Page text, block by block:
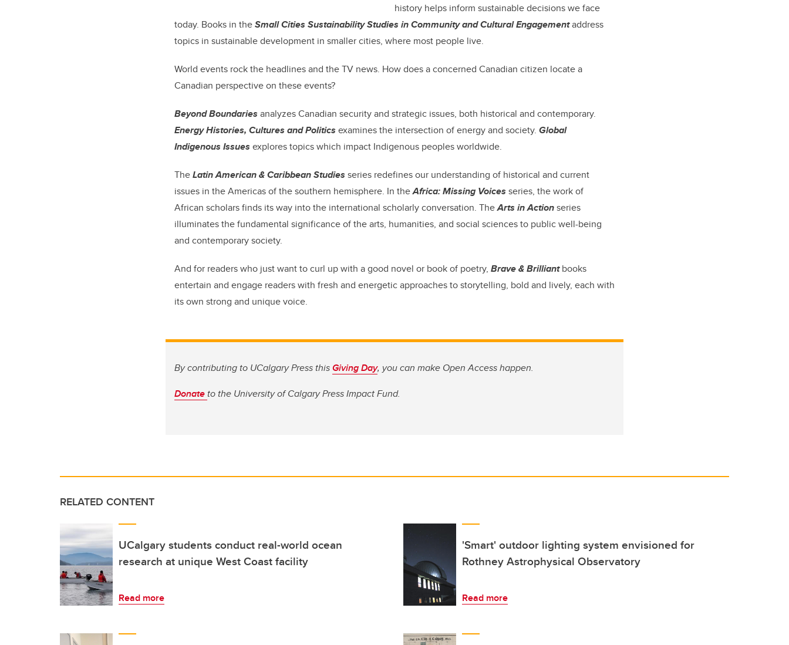
history helps inform sustainable decisions we face
today. Books in theSmall Cities Sustainability Studies in Community and Cultural Engagementaddress
topics in sustainable development in smaller cities, where most people live.
World events rock the headlines and the TV news. How does a concerned Canadian citizen locate a
Canadian perspective on these events?
Beyond Boundariesanalyzes Canadian security and strategic issues, both historical and contemporary.
Energy Histories, Cultures and Politicsexamines the intersection of energy and society. Global
Indigenous Issuesexplores topics which impact Indigenous peoples worldwide.
TheLatin American & Caribbean Studiesseries redefines our understanding of historical and current
issues in the Americas of the southern hemisphere. In theAfrica: Missing Voicesseries, the work of
African scholars finds its way into the international scholarly conversation. TheArts in Actionseries
illuminates the fundamental significance of the arts, humanities, and social sciences to public well-being
and contemporary society.
And for readers who just want to curl up with a good novel or book of poetry, Brave & Brilliantbooks
entertain and engage readers with fresh and energetic approaches to storytelling, bold and lively, each with
its own strong and unique voice.
By contributing to UCalgary Press thisGiving Day, you can make Open Access happen.
Donate to the University of Calgary Press Impact Fund.
RELATED CONTENT
UCalgary students conduct real-world ocean
research at unique West Coast facility
Read more
'Smart' outdoor lighting system envisioned for
Rothney Astrophysical Observatory
Read more